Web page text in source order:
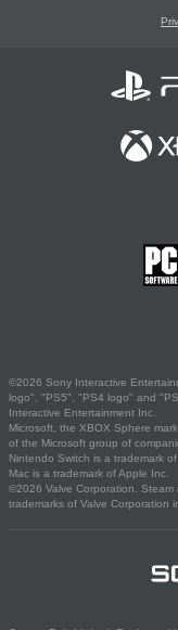
©2026 Sony Interactive
logo", "PS5", "PS4 logo" and
Interactive Entertainment Inc.
Microsoft, the XBOX Sphere
of the Microsoft group of
Nintendo Switch is a trademark of
Mac is a trademark of Apple Inc.
©2026 Valve Corporation.
trademarks of Valve Corporation